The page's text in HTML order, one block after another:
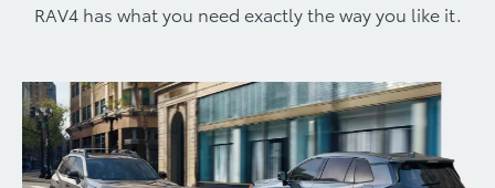
RAV4 has what you need exactly the way you like it.